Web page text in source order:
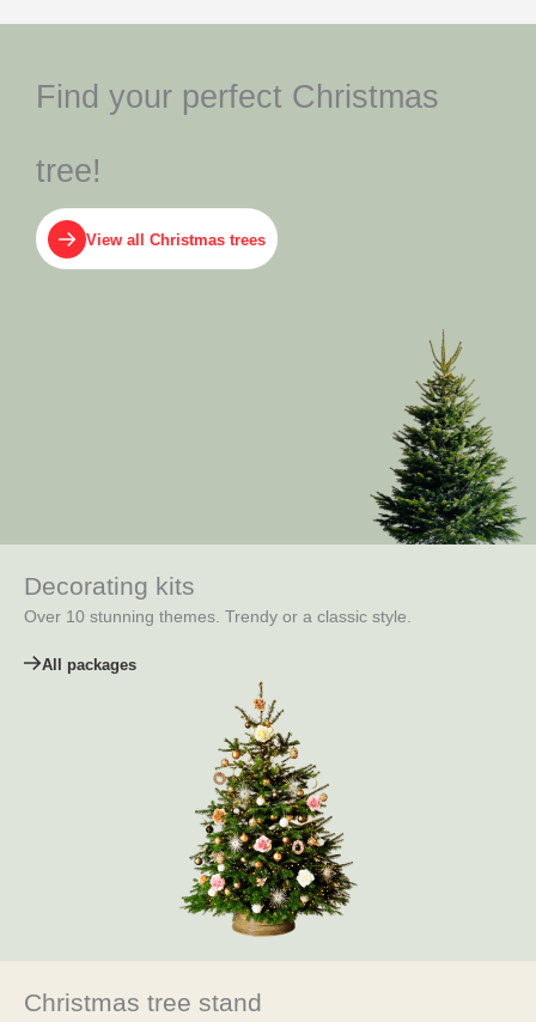
Find your perfect Christmas
tree!
View all Christmas trees
Decorating kits
Over 10 stunning themes. Trendy or a classic style.
All packages
Christmas tree stand